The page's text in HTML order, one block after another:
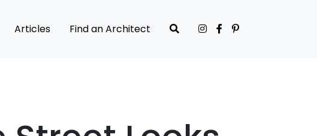
Articles Find an Architect